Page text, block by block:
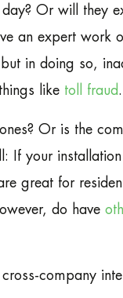
Or will they
an expert work
in doing so,
like toll fraud.
Or is the
If your
great for
do have
company